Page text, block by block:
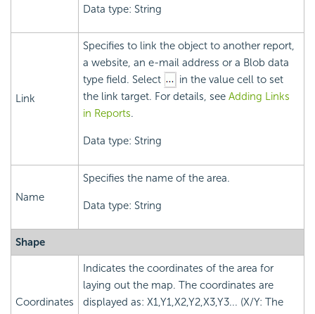
Data type: String
Link
Specifies to link the object to another report,
a website, an e-mail address or a Blob data
type field. Select
in the value cell to set
the link target. For details, see Adding Links
in Reports.
Data type: String
Name
Specifies the name of the area.
Data type: String
Shape
Coordinates
Indicates the coordinates of the area for
laying out the map. The coordinates are
displayed as: X1,Y1,X2,Y2,X3,Y3... (X/Y: The